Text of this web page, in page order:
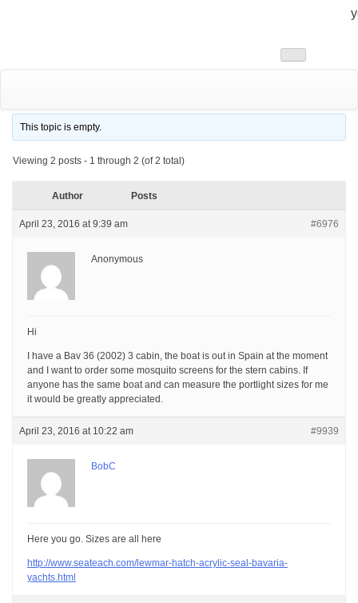
Toggle
This topic is empty.
Viewing 2 posts - 1 through 2 (of 2 total)
Author Posts
April 23, 2016 at 9:39 am #6976
Anonymous
Hi
I have a Bav 36 (2002) 3 cabin, the boat is out in Spain at the moment
and I want to order some mosquito screens for the stern cabins. If
anyone has the same boat and can measure the portlight sizes for me
it would be greatly appreciated.
April 23, 2016 at 10:22 am #9939
BobC
Here you go. Sizes are all here
http://www.seateach.com/lewmar-hatch-acrylic-seal-bavaria-
yachts.html